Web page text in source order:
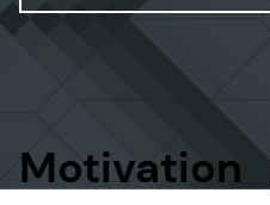
Motivation